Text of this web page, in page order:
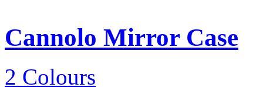
Cannolo Mirror Case
2 Colours